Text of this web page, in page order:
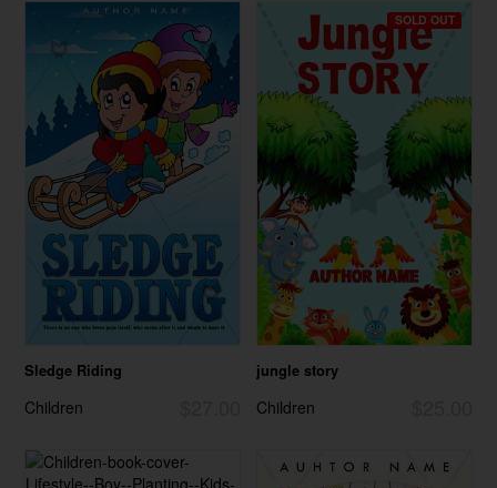
Sledge Riding
Children
SOLD OUT
jungle story
Children